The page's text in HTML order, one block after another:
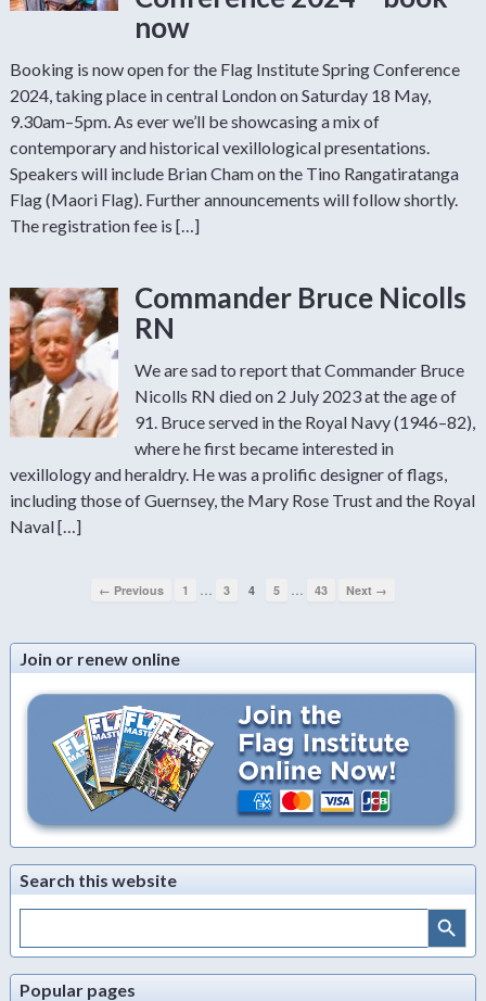
now
Booking is now open for the Flag Institute Spring Conference
2024, taking place in central London on Saturday 18 May,
9.30am–5pm. As ever we’ll be showcasing a mix of
contemporary and historical vexillological presentations.
Speakers will include Brian Cham on the Tino Rangatiratanga
Flag (Maori Flag). Further announcements will follow shortly.
The registration fee is […]
Commander Bruce Nicolls
RN
We are sad to report that Commander Bruce
Nicolls RN died on 2 July 2023 at the age of
91. Bruce served in the Royal Navy (1946–82),
where he first became interested in
vexillology and heraldry. He was a prolific designer of flags,
including those of Guernsey, the Mary Rose Trust and the Royal
Naval […]
← Previous 1 3 4 5 43 Next →
Join or renew online
Search this website
Search
Search Button
Popular pages